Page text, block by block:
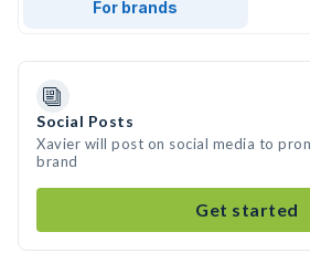
For brands
Social Posts
Xavier will post on social media to
brand
Get started